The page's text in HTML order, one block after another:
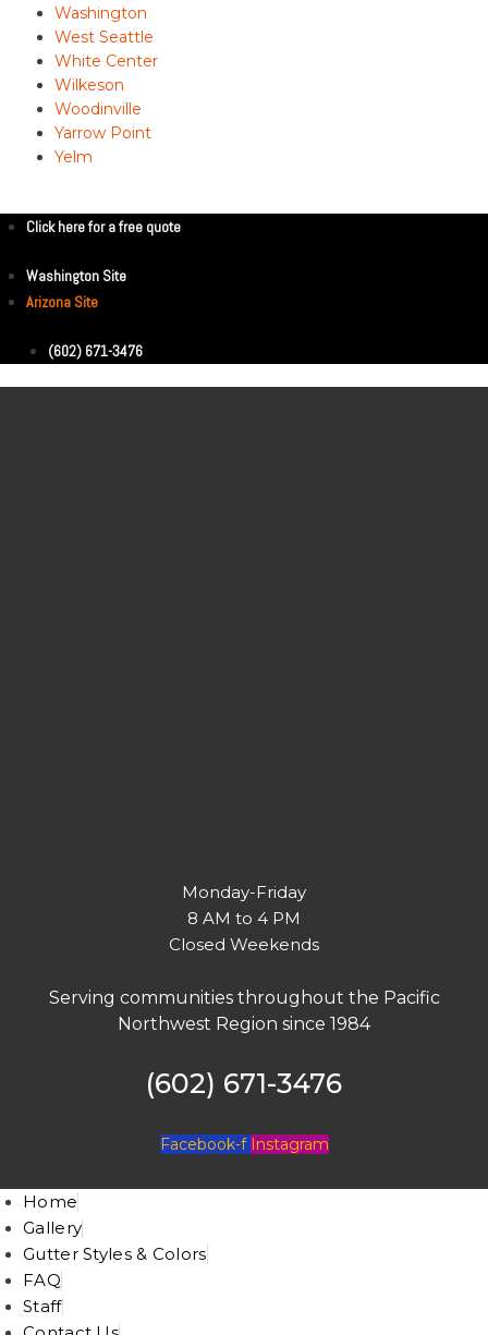
Washington
West Seattle
White Center
Wilkeson
Woodinville
Yarrow Point
Yelm
Click here for a free quote
Washington Site
Arizona Site
(602) 671-3476
Monday-Friday
8 AM to 4 PM
Closed Weekends
Serving communities throughout the Pacific
Northwest Region since 1984
(602) 671-3476
Facebook-f Instagram
Home
Gallery
Gutter Styles & Colors
FAQ
Staff